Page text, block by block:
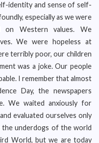
identity and sense of self-
especially as we were
on Western values. We
We were hopeless at
terribly poor, our children
was a joke. Our people
I remember that almost
Day, the newspapers
We waited anxiously for
evaluated ourselves only
the underdogs of the world
World, but we are today